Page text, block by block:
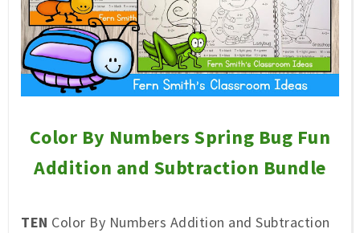
Color By Numbers Spring Bug Fun
Addition and Subtraction Bundle
TEN Color By Numbers Addition and Subtraction